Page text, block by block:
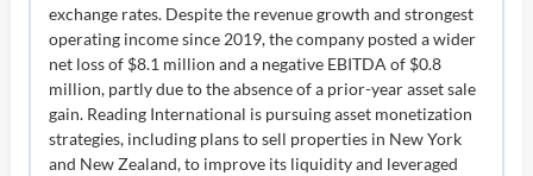
exchange rates. Despite the revenue growth and strongest
operating income since 2019, the company posted a wider
net loss of $8.1 million and a negative EBITDA of $0.8
million, partly due to the absence of a prior-year asset sale
gain. Reading International is pursuing asset monetization
strategies, including plans to sell properties in New York
and New Zealand, to improve its liquidity and leveraged